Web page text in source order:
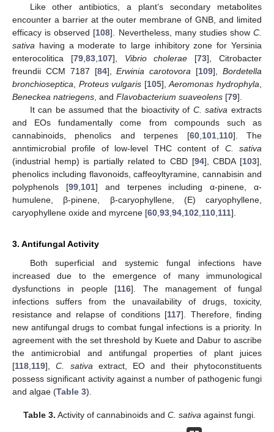
Like other antibiotics, a plant’s secondary metabolites
encounter a barrier at the outer membrane of GNB, and limited
efficacy is observed [108]. Nevertheless, many studies show C.
sativa having a moderate to large inhibitory zone for Yersinia
enterocolitica [79, 83, 107], Vibrio cholerae [73], Citrobacter
freundii CCM 7187 [84],Erwinia carotovora [109],Bordetella
bronchioseptica
Proteus vulgaris [105],Aeromonas hydrophyla
Beneckea natriegens , and Flavobacterium suaveolens [79].
It can be assumed that the bioactivity of C. sativa extracts
and EOs fundamentally come from compounds such as
cannabinoids, phenolics and terpenes [60, 101, 110]. The
anntimicrobial profile of low-level THC content of C. sativa
(industrial hemp) is partially related to CBD [94], CBDA [103],
phenolics including flavonoids, caffeoyltyramine, cannabisin and
polyphenols [99, 101] and terpenes including α-pinene, α-
humulene, β-pinene, β-caryophyllene, (E) caryophyllene,
caryophyllene oxide and myrcene [60 93 94 102 110 111].
3. Antifungal Activity
Both superficial and systemic fungal infections have
increased due to the emergence of many immunological
dysfunctions in people [116]. The management of fungal
infections suffers from the unavailability of drugs, toxicity,
resistance and relapse of conditions [117]. Therefore, finding
new antifungal drugs to combat fungal infections is a priority. In
agreement with the set threshold by Kuete and Dabur to ascribe
the antimicrobial and antifungal properties of plant juices
[118 119],C. sativa extract, EO and their phytoconstituents
possess significant activity against a number of pathogenic fungi
and algae (Table 3).
Table 3. Activity of cannabinoids andC. sativa against fungi.